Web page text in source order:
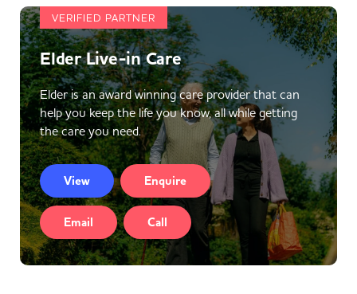
VERIFIED PARTNER
Elder Live-in Care
Elder is an award winning care provider that can
help you keep the life you know, all while getting
the care you need.
View Enquire
Email Call